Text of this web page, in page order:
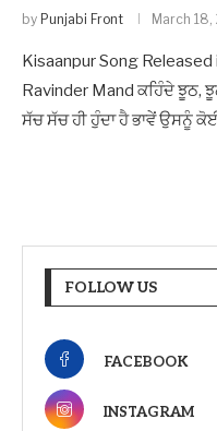
by Punjabi Front March 18,
Kisaanpur Song
Ravinder Mand ਕਹਿੰਦੇ ਝੂਠ,
ਸੱਚ ਸੱਚ ਹੀ ਹੁੰਦਾ ਹੈ ਭਾਵੇਂ ਉਸਨੂੰ
FOLLOW US
FACEBOOK
INSTAGRAM